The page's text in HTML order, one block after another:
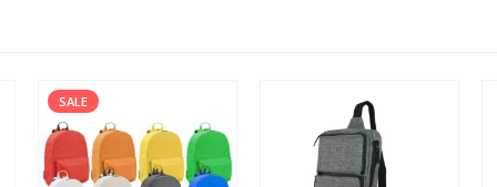
SALE